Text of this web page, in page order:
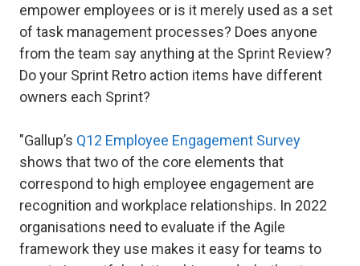
empower employees or is it merely used as a set
of task management processes? Does anyone
from the team say anything at the Sprint Review?
Do your Sprint Retro action items have different
owners each Sprint?
"Gallup’s Q12 Employee Engagement Survey
shows that two of the core elements that
correspond to high employee engagement are
recognition and workplace relationships. In 2022
organisations need to evaluate if the Agile
framework they use makes it easy for teams to